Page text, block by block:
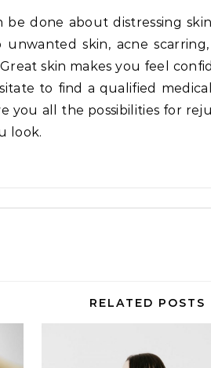
be done about distressing
skin, acne
Great skin makes you feel
to find a qualified
you all the possibilities for
look.
RELATED POSTS